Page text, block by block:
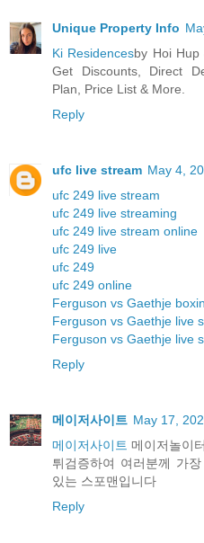
Unique Property Info
Ki Residencesby Hoi Hup
Get Discounts, Direct
Plan, Price List & More.
Reply
ufc live stream May 4,
ufc 249 live stream
ufc 249 live streaming
ufc 249 live stream online
ufc 249 live
ufc 249
ufc 249 online
Ferguson vs Gaethje
Ferguson vs Gaethje live
Ferguson vs Gaethje live
Reply
메이저사이트 May 17,
메이저사이트 메이저놀이
튀검증하여 여러분께 가
있는 스포맨입니다
Reply